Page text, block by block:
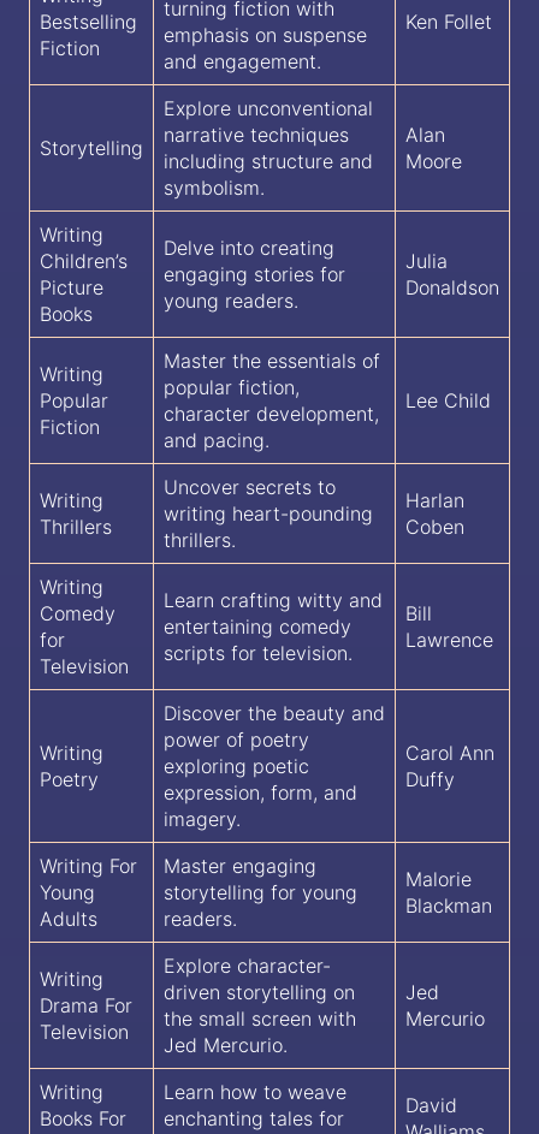
Bestselling
Fiction
turning fiction with
emphasis on suspense
and engagement.
Ken Follet
Storytelling
Explore unconventional
narrative techniques
including structure and
symbolism.
Alan
Moore
Writing
Children’s
Picture
Books
Delve into creating
engaging stories for
young readers.
Julia
Donaldson
Writing
Popular
Fiction
Master the essentials of
popular fiction,
character development,
and pacing.
Lee Child
Writing
Thrillers
Uncover secrets to
writing heart-pounding
thrillers.
Harlan
Coben
Writing
Comedy
for
Television
Learn crafting witty and
entertaining comedy
scripts for television.
Bill
Lawrence
Writing
Poetry
Discover the beauty and
power of poetry
exploring poetic
expression, form, and
imagery.
Carol Ann
Duffy
Writing For
Young
Adults
Master engaging
storytelling for young
readers.
Malorie
Blackman
Writing
Drama For
Television
Explore character-
driven storytelling on
the small screen with
Jed Mercurio.
Jed
Mercurio
Writing
Books For
Learn how to weave
enchanting tales for
David